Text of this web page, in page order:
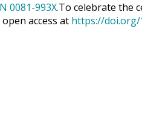
To celebrate the
access at https://doi.org/